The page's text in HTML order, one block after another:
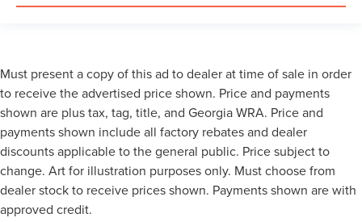
Must present a copy of this ad to dealer at time of sale in order
to receive the advertised price shown. Price and payments
shown are plus tax, tag, title, and Georgia WRA. Price and
payments shown include all factory rebates and dealer
discounts applicable to the general public. Price subject to
change. Art for illustration purposes only. Must choose from
dealer stock to receive prices shown. Payments shown are with
approved credit.